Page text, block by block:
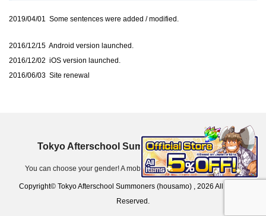
2019/04/01 Some sentences were added / modified.
2016/12/15 Android version launched.
2016/12/02 iOS version launched.
2016/06/03 Site renewal
Tokyo Afterschool Summoners (housamo)
You can choose your gender! A mobile game app for iOS & Android.
Copyright© Tokyo Afterschool Summoners (housamo) , 2026 All Rights
Reserved.